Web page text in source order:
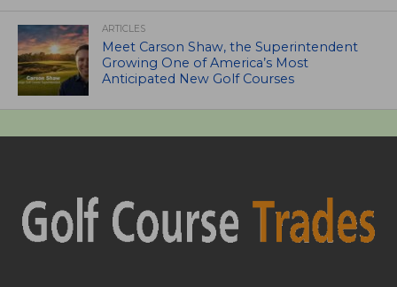
ARTICLES
Meet Carson Shaw, the Superintendent
Growing One of America’s Most
Anticipated New Golf Courses